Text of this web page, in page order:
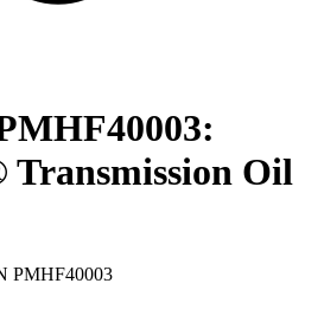
Transmission Oil
PMHF40003